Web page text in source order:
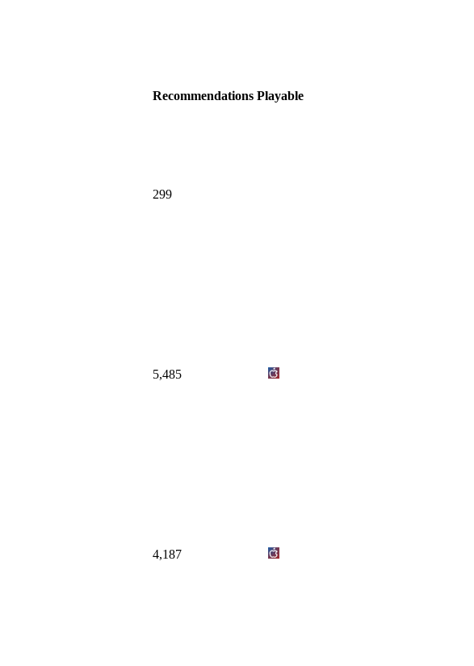
Recommendations Playable
299
5,485
4,187